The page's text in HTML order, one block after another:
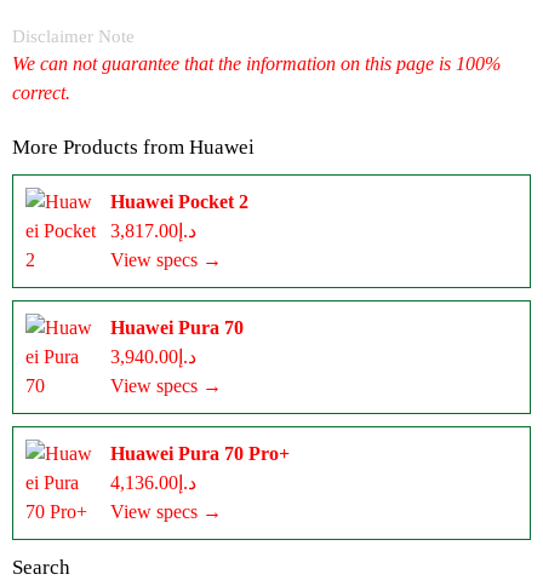
Disclaimer Note
We can not guarantee that the information on this page is 100%
correct.
More Products from Huawei
Huawei Pocket 2
د.إ3,817.00
View specs →
Huawei Pura 70
د.إ3,940.00
View specs →
Huawei Pura 70 Pro+
د.إ4,136.00
View specs →
Search